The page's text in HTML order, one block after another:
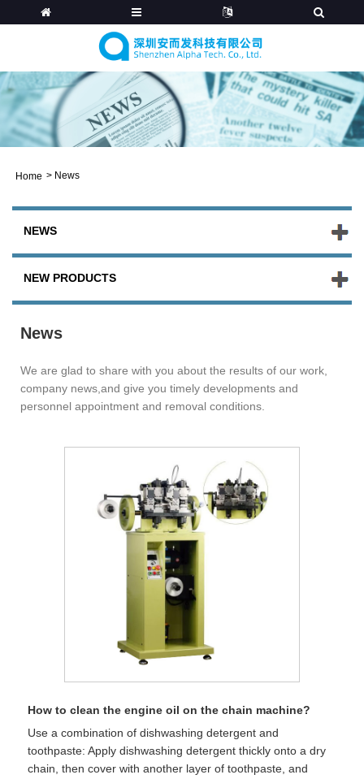
Home > News
NEWS
NEW PRODUCTS
News
We are glad to share with you about the results of our work,
company news,and give you timely developments and
personnel appointment and removal conditions.
How to clean the engine oil on the chain machine?
Use a combination of dishwashing detergent and
toothpaste: Apply dishwashing detergent thickly onto a dry
chain, then cover with another layer of toothpaste, and